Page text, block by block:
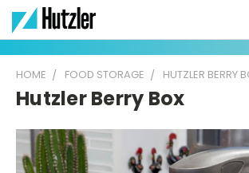
HOME FOOD STORAGE HUTZLER BERRY
Hutzler Berry Box